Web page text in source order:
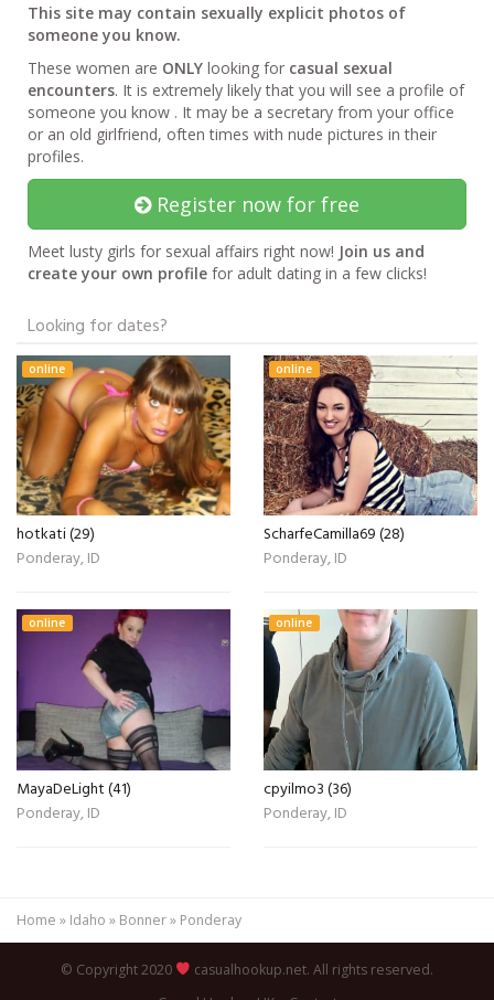
This site may contain sexually explicit photos of
someone you know.
These women are ONLY looking for casual sexual
encounters. It is extremely likely that you will see a profile of
someone you know . It may be a secretary from your office
or an old girlfriend, often times with nude pictures in their
profiles.
Register now for free
Meet lusty girls for sexual affairs right now! Join us and
create your own profile for adult dating in a few clicks!
Looking for dates?
online
hotkati (29)
Ponderay, ID
online
ScharfeCamilla69 (28)
Ponderay, ID
online
MayaDeLight (41)
Ponderay, ID
online
cpyilmo3 (36)
Ponderay, ID
Home » Idaho » Bonner» Ponderay
© Copyright 2020
casualhookup.net. All rights reserved.